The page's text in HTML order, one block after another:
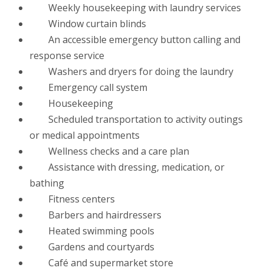
Weekly housekeeping with laundry services
Window curtain blinds
An accessible emergency button calling and
response service
Washers and dryers for doing the laundry
Emergency call system
Housekeeping
Scheduled transportation to activity outings
or medical appointments
Wellness checks and a care plan
Assistance with dressing, medication, or
bathing
Fitness centers
Barbers and hairdressers
Heated swimming pools
Gardens and courtyards
Café and supermarket store